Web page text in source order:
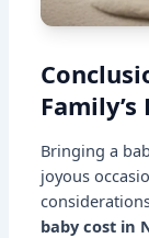
Bringing a
joyous
baby cost in